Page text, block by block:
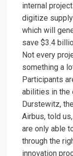
internal
digitize
which will
save $3.4
Not every
something a
Participants
abilities in the
Durstewitz,
Airbus, told
are only able
through the
innovation